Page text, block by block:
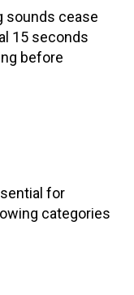
sounds cease
15 seconds
before
for
categories